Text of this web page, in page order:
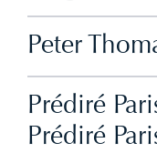
Peter
Prédiré
Prédiré